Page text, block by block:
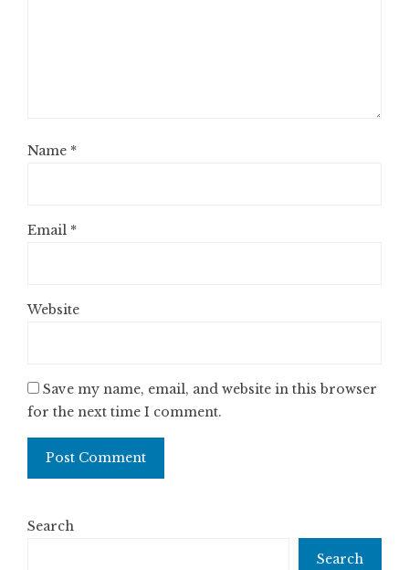
Name *
Email *
Website
Save my name, email, and website in this browser
for the next time I comment.
Search
Search